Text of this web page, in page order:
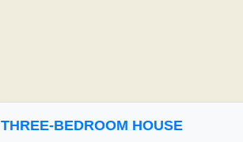
THREE-BEDROOM HOUSE